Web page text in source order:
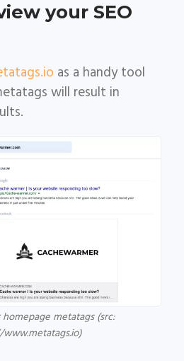
your SEO
as a handy tool
will result in
metatags (src: